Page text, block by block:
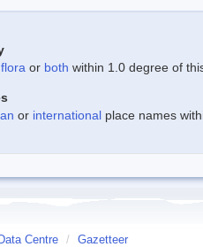
flora or both within 1.0 degree of
or international place names
Centre / Gazetteer